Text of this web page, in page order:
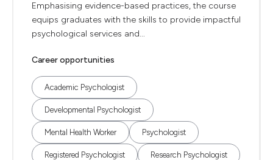
Emphasising evidence-based practices, the course
equips graduates with the skills to provide impactful
psychological services and...
Career opportunities
Academic Psychologist
Developmental Psychologist
Mental Health Worker Psychologist
Registered Psychologist Research Psychologist